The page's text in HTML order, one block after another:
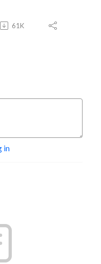
61K
in